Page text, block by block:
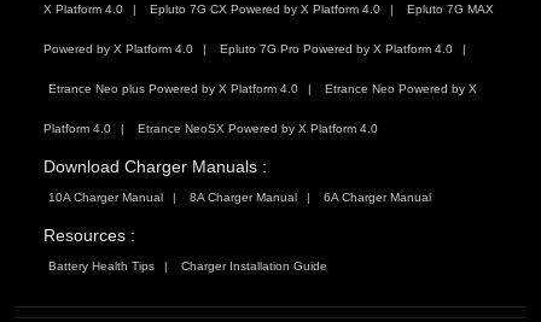
X Platform 4.0 Epluto 7G CX Powered by X Platform 4.0 Epluto 7G MAX
Powered by X Platform 4.0 Epluto 7G Pro Powered by X Platform 4.0
Etrance Neo plus Powered by X Platform 4.0 Etrance Neo Powered by X
Platform 4.0 Etrance NeoSX Powered by X Platform 4.0
Download Charger Manuals :
10A Charger Manual 8A Charger Manual 6A Charger Manual
Resources :
Battery Health Tips Charger Installation Guide